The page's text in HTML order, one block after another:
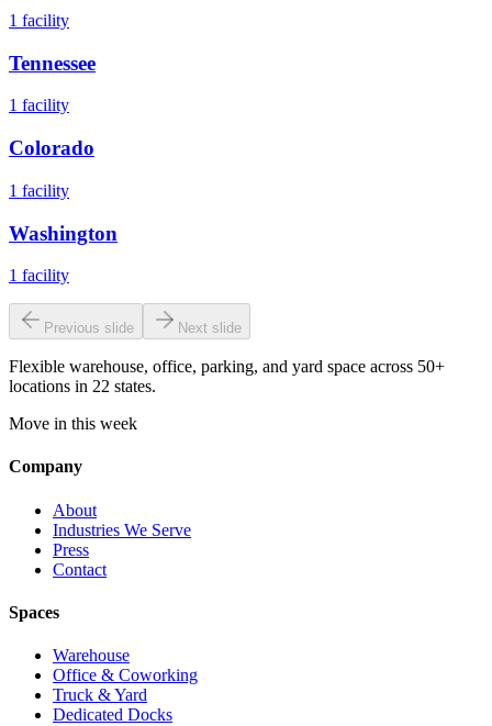
1 facility
Tennessee
1 facility
Colorado
1 facility
Washington
1 facility
Previous slide Next slide
Flexible warehouse, office, parking, and yard space across 50+
locations in 22 states.
Move in this week
Company
About
Industries We Serve
Press
Contact
Spaces
Warehouse
Office & Coworking
Truck & Yard
Dedicated Docks